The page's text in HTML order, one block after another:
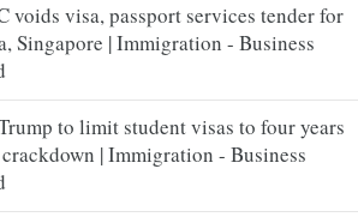
voids visa, passport services tender for
Singapore | Immigration - Business
to limit student visas to four years
| Immigration - Business